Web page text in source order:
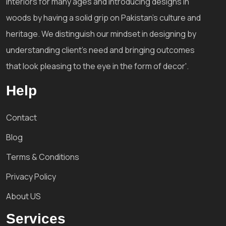
woods by having a solid grip on Pakistan's culture and
heritage. We distinguish our mindset in designing by
understanding client's need and bringing outcomes
that look pleasing to the eye in the form of decor'.
Help
Contact
Blog
Terms & Conditions
Privacy Policy
About US
Services